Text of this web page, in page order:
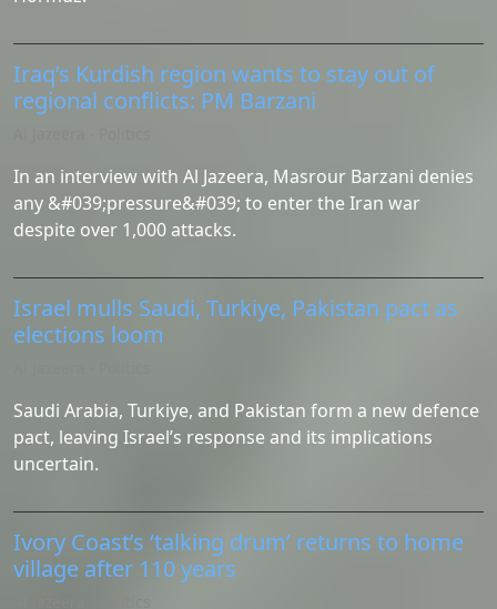
Iraq’s Kurdish region wants to stay out of
regional conflicts: PM Barzani
In an interview with Al Jazeera, Masrour Barzani denies
any &#039;pressure&#039; to enter the Iran war
despite over 1,000 attacks.
Israel mulls Saudi, Turkiye, Pakistan pact as
elections loom
Saudi Arabia, Turkiye, and Pakistan form a new defence
pact, leaving Israel’s response and its implications
uncertain.
Ivory Coast’s ‘talking drum’ returns to home
village after 110 years